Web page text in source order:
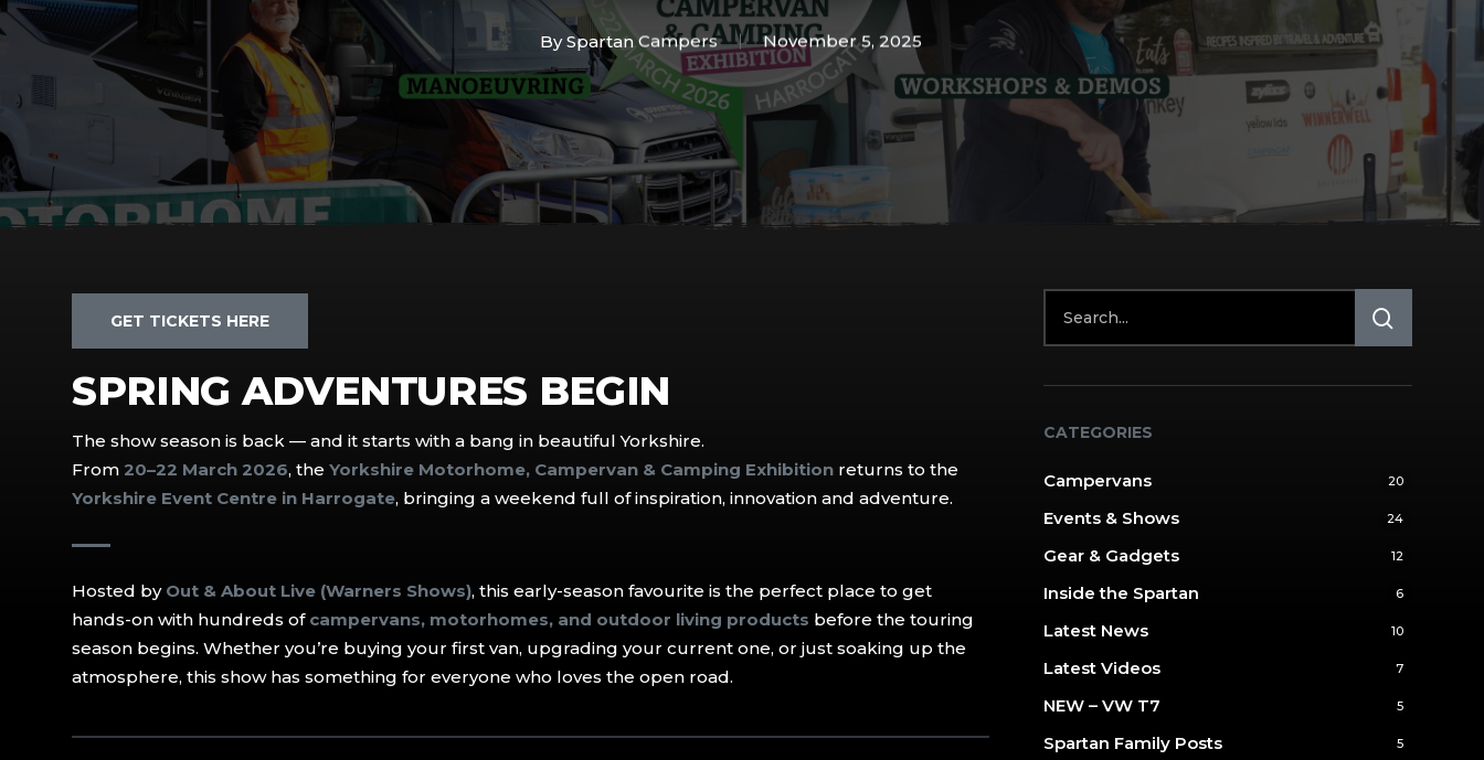
By Spartan Campers November 5, 2025
GET TICKETS HERE
SPRING ADVENTURES BEGIN
The show season is back — and it starts with a bang in beautiful Yorkshire.
From 20–22 March 2026, theYorkshire Motorhome, Campervan & Camping Exhibition returns to the
Yorkshire Event Centre in Harrogate, bringing a weekend full of inspiration, innovation and adventure.
Hosted by Out & About Live (Warners Shows), this early-season favourite is the perfect place to get
hands-on with hundreds of campervans, motorhomes, and outdoor living products before the touring
season begins. Whether you’re buying your first van, upgrading your current one, or just soaking up the
atmosphere, this show has something for everyone who loves the open road.
CATEGORIES
Campervans 20
Events & Shows 24
Gear & Gadgets 12
Inside the Spartan 6
Latest News 10
Latest Videos 7
NEW – VW T7 5
Spartan Family Posts 5